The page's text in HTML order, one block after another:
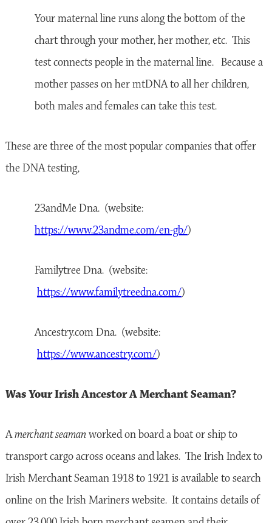
Your maternal line runs along the bottom of the
chart through your mother, her mother, etc. This
test connects people in the maternal line. Because a
mother passes on her mtDNA to all her children,
both males and females can take this test.
These are three of the most popular companies that offer
the DNA testing,
23andMe Dna. (website:
https://www.23andme.com/en-gb/)
Familytree Dna. (website:
https://www.familytreedna.com/)
Ancestry.com Dna. (website:
https://www.ancestry.com/)
Was Your Irish Ancestor A Merchant Seaman?
Amerchant seaman worked on board a boat or ship to
transport cargo across oceans and lakes. The Irish Index to
Irish Merchant Seaman 1918 to 1921 is available to search
online on the Irish Mariners website. It contains details of